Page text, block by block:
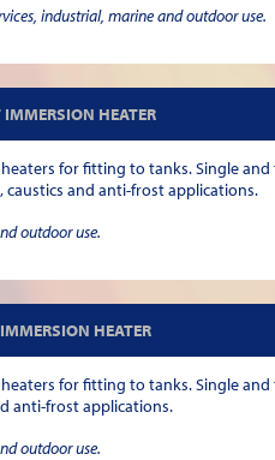
industrial, marine and outdoor use.
IMMERSION HEATER
for fitting to tanks. Single and
caustics and anti-frost applications.
outdoor use.
HEATER
for fitting to tanks. Single
anti-frost applications.
outdoor use.